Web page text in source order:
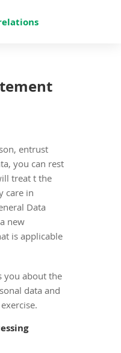
entrust
you can rest
treat t the
care in
Data
new
is applicable
you about the
data and